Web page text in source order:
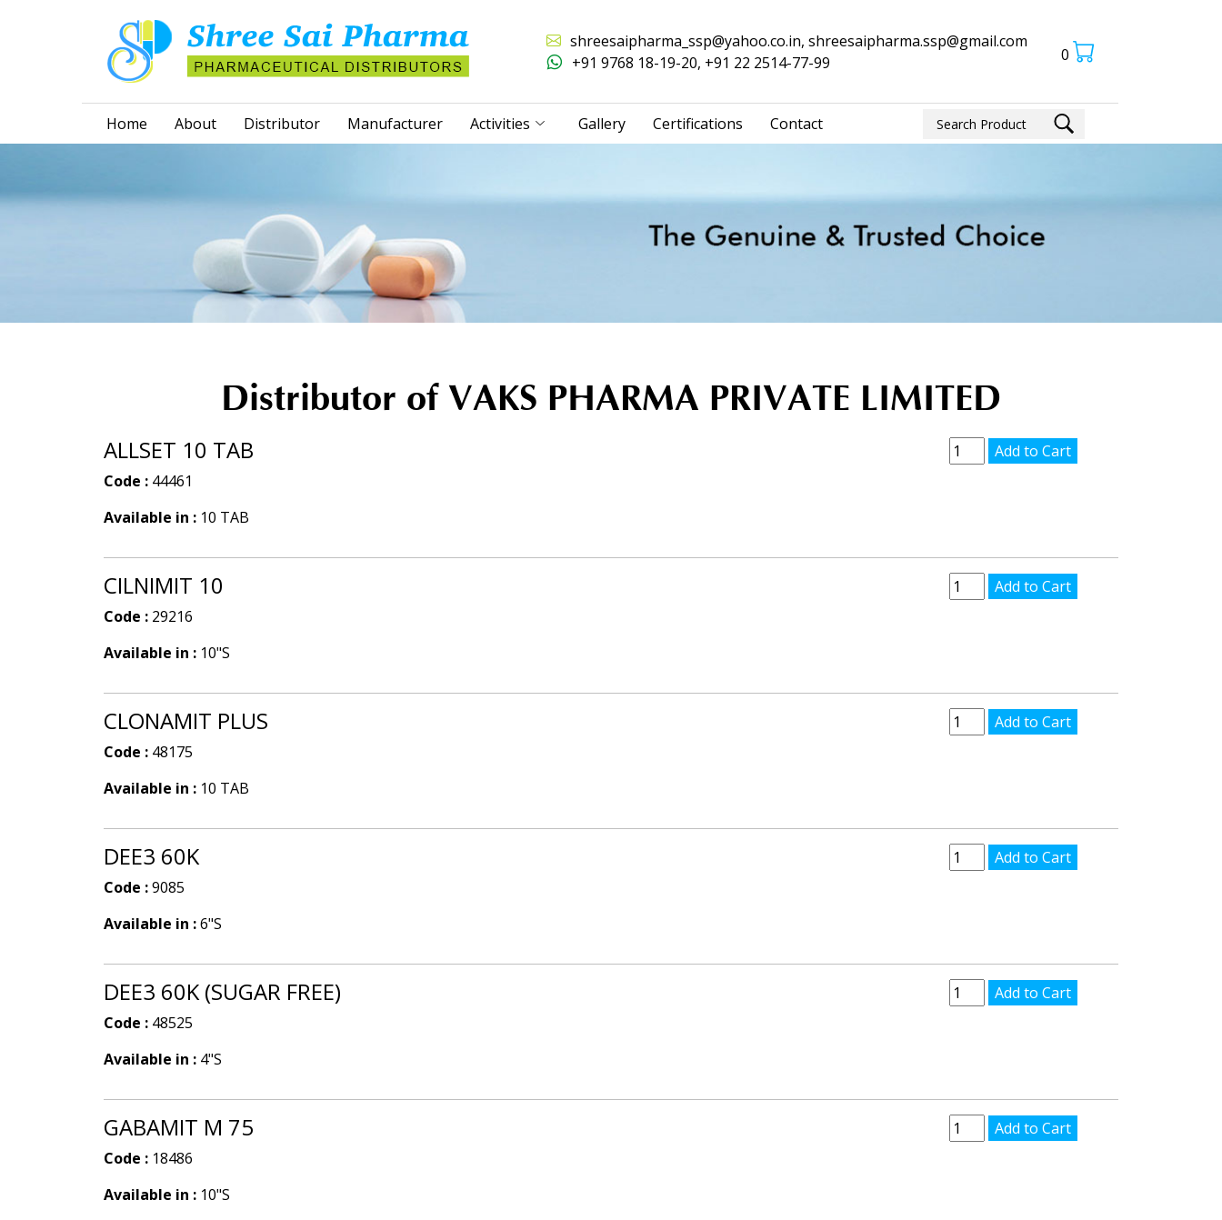
shreesaipharma_ssp@yahoo.co.in, shreesaipharma.ssp@gmail.com
+91 9768 18-19-20, +91 22 2514-77-99 0
Home About Distributor Manufacturer Activities Gallery Certifications Contact
Distributor of VAKS PHARMA PRIVATE LIMITED
ALLSET 10 TAB
Code : 44461
Available in : 10 TAB
CILNIMIT 10
Code : 29216
Available in : 10"S
CLONAMIT PLUS
Code : 48175
Available in : 10 TAB
DEE3 60K
Code :9085
Available in :6"S
DEE3 60K (SUGAR FREE)
Code : 48525
Available in : 4"S
GABAMIT M 75
Code : 18486
Available in : 10"S